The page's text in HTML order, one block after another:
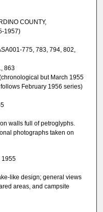
COUNTY,
1957)
775, 783, 794, 802,
863
but March 1955
February 1956 series)
walls full of petroglyphs.
photographs taken on
1955
like design; general views
areas, and campsite